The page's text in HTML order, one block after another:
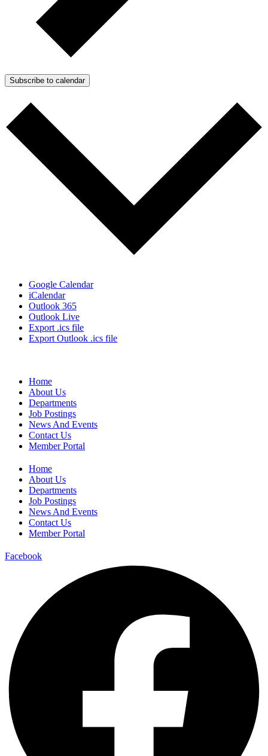
Subscribe to calendar
Google Calendar
iCalendar
Outlook 365
Outlook Live
Export .ics file
Export Outlook .ics file
Home
About Us
Departments
Job Postings
News And Events
Contact Us
Member Portal
Home
About Us
Departments
Job Postings
News And Events
Contact Us
Member Portal
Facebook